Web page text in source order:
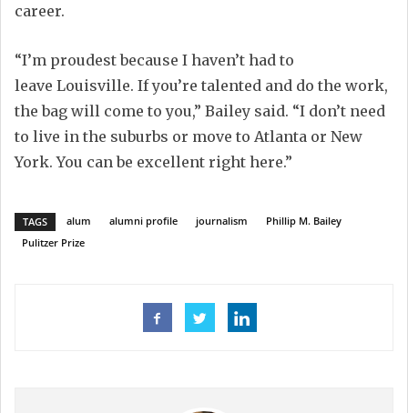
career.
“I’m proudest because I haven’t had to
leave Louisville. If you’re talented and do the work,
the bag will come to you,” Bailey said. “I don’t need
to live in the suburbs or move to Atlanta or New
York. You can be excellent right here.”
TAGS alum alumni profile journalism
Phillip M. Bailey
Pulitzer Prize